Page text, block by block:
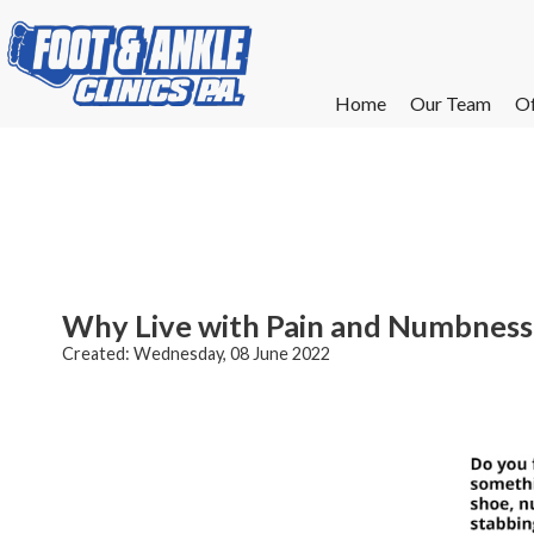
Home Our Team
Home Our Team
Why Live with Pain and
Created: Wednesday, 08 June 2022